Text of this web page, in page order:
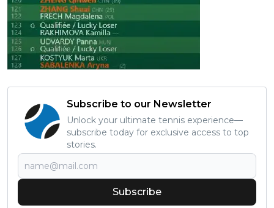
Subscribe to our Newsletter
Unlock your ultimate tennis experience—
subscribe today for exclusive access to top
stories.
Subscribe